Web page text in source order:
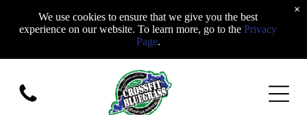
We use cookies to ensure that we give you the best
experience on our website. To learn more, go to the Privacy
Page.
×